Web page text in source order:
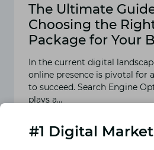
The Ultimate
Choosing the
Package for Your
In the current digital
online presence is pivotal for
to succeed. Search Engine
plays a…
THE
#1 Digital